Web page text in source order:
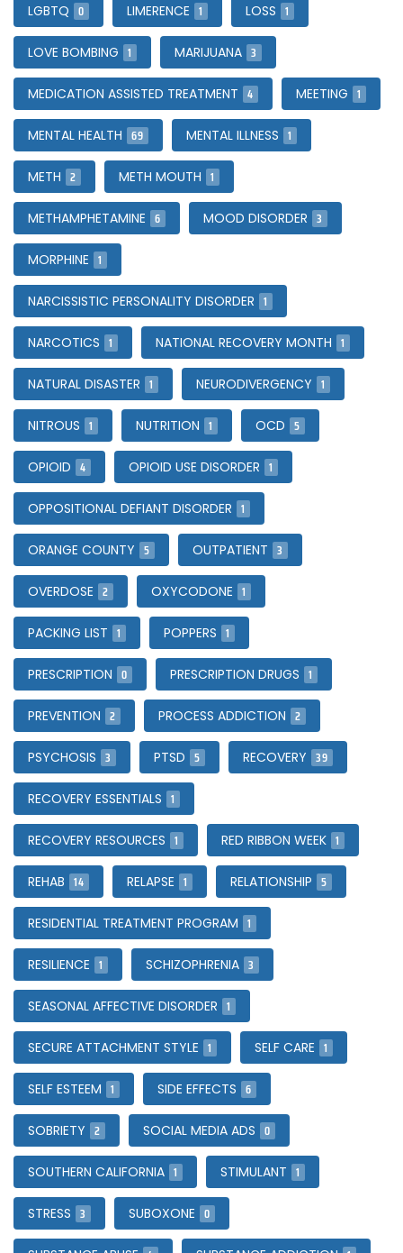
LGBTQ 0 LIMERENCE 1 LOSS 1
LOVE BOMBING 1 MARIJUANA 3
MEDICATION ASSISTED TREATMENT 4 MEETING 1
MENTAL HEALTH 69 MENTAL ILLNESS 1
METH 2 METH MOUTH 1
METHAMPHETAMINE 6 MOOD DISORDER 3
MORPHINE 1
NARCISSISTIC PERSONALITY DISORDER 1
NARCOTICS 1 NATIONAL RECOVERY MONTH 1
NATURAL DISASTER 1 NEURODIVERGENCY 1
NITROUS 1 NUTRITION 1 OCD 5
OPIOID 4 OPIOID USE DISORDER 1
OPPOSITIONAL DEFIANT DISORDER 1
ORANGE COUNTY 5 OUTPATIENT 3
OVERDOSE 2 OXYCODONE 1
PACKING LIST 1 POPPERS 1
PRESCRIPTION 0 PRESCRIPTION DRUGS 1
PREVENTION 2 PROCESS ADDICTION 2
PSYCHOSIS 3 PTSD 5 RECOVERY 39
RECOVERY ESSENTIALS 1
RECOVERY RESOURCES 1 RED RIBBON WEEK 1
REHAB 14 RELAPSE 1 RELATIONSHIP 5
RESIDENTIAL TREATMENT PROGRAM 1
RESILIENCE 1 SCHIZOPHRENIA 3
SEASONAL AFFECTIVE DISORDER 1
SECURE ATTACHMENT STYLE 1 SELF CARE 1
SELF ESTEEM 1 SIDE EFFECTS 6
SOBRIETY 2 SOCIAL MEDIA ADS 0
SOUTHERN CALIFORNIA 1 STIMULANT 1
STRESS 3 SUBOXONE 0